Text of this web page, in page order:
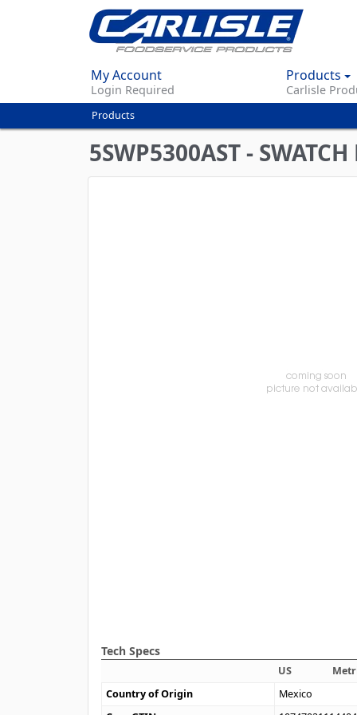
My Account
Login Required
Products
Carlisle
You
are
here
Products
5SWP5300AST -
Tech Specs
US
Country of Origin
Mexico